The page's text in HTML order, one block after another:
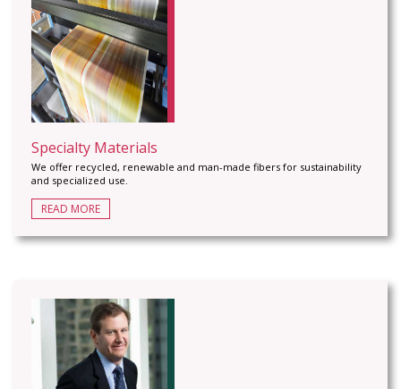
Specialty Materials
We offer recycled, renewable and man-made fibers for sustainability
and specialized use.
READ MORE